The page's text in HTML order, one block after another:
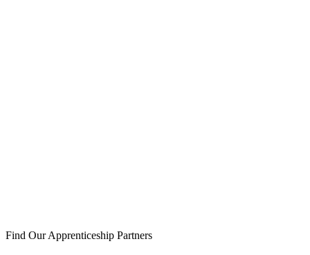
Find Our Apprenticeship Partners